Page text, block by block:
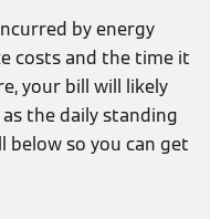
by energy
costs and the time it
your bill will likely
the daily standing
below so you can get